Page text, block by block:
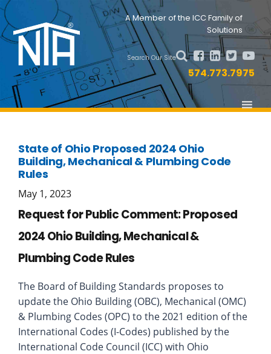
Skip
to
primary
navigation
Skip
to
main
content
Nav
Social
Menu
A Member of the ICC Family of
Solutions
Search Our Site
574.773.7975
State of Ohio Proposed 2024 Ohio
Building, Mechanical & Plumbing Code
Rules
May 1, 2023
Request for Public Comment: Proposed
2024 Ohio Building, Mechanical &
Plumbing Code Rules
The Board of Building Standards proposes to
update the Ohio Building (OBC), Mechanical (OMC)
& Plumbing Codes (OPC) to the 2021 edition of the
International Codes (I-Codes) published by the
International Code Council (ICC) with Ohio